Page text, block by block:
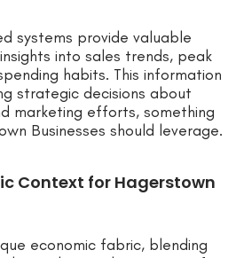
systems provide valuable
into sales trends, peak
habits. This information
strategic decisions about
marketing efforts, something
Businesses should leverage.
Context for Hagerstown
economic fabric, blending